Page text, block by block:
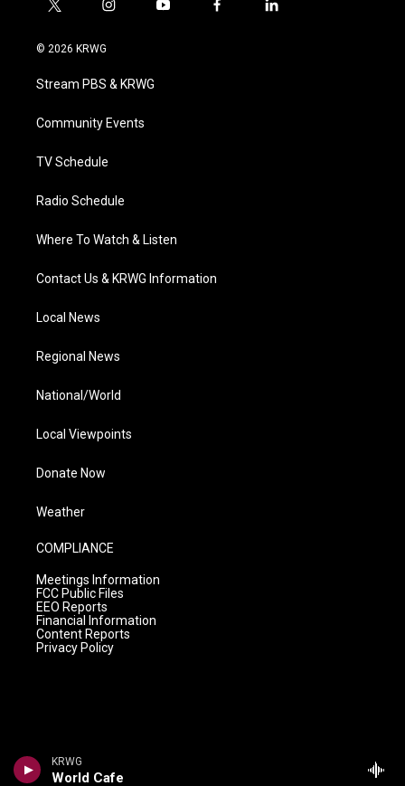
KRWG
World Cafe
t
i
t
e
i
a
g
a
y
f
l
© 2026 KRWG
Stream PBS & KRWG
Community Events
TV Schedule
Radio Schedule
Where To Watch & Listen
Contact Us & KRWG Information
Local News
Regional News
National/World
Local Viewpoints
Donate Now
Weather
COMPLIANCE
Meetings Information
FCC Public Files
EEO Reports
Financial Information
Content Reports
Privacy Policy